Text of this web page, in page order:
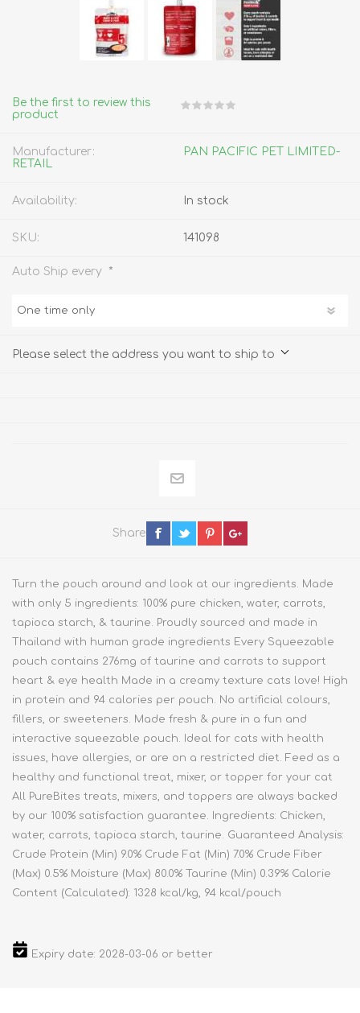
Be the first to review this
product
Manufacturer:
PAN PACIFIC PET LIMITED-
RETAIL
Availability: In stock
SKU: 141098
Auto Ship every *
Please select the address you want to ship to
Share
Turn the pouch around and look at our ingredients. Made
with only 5 ingredients: 100% pure chicken, water, carrots,
tapioca starch, & taurine. Proudly sourced and made in
Thailand with human grade ingredients Every Squeezable
pouch contains 276mg of taurine and carrots to support
heart & eye health Made in a creamy texture cats love! High
in protein and 94 calories per pouch. No artificial colours,
fillers, or sweeteners. Made fresh & pure in a fun and
interactive squeezable pouch. Ideal for cats with health
issues, have allergies, or are on a restricted diet. Feed as a
healthy and functional treat, mixer, or topper for your cat
All PureBites treats, mixers, and toppers are always backed
by our 100% satisfaction guarantee. Ingredients: Chicken,
water, carrots, tapioca starch, taurine. Guaranteed Analysis:
Crude Protein (Min) 9.0% Crude Fat (Min) 7.0% Crude Fiber
(Max) 0.5% Moisture (Max) 80.0% Taurine (Min) 0.39% Calorie
Content (Calculated): 1328 kcal/kg, 94 kcal/pouch
Expiry date: 2028-03-06 or better